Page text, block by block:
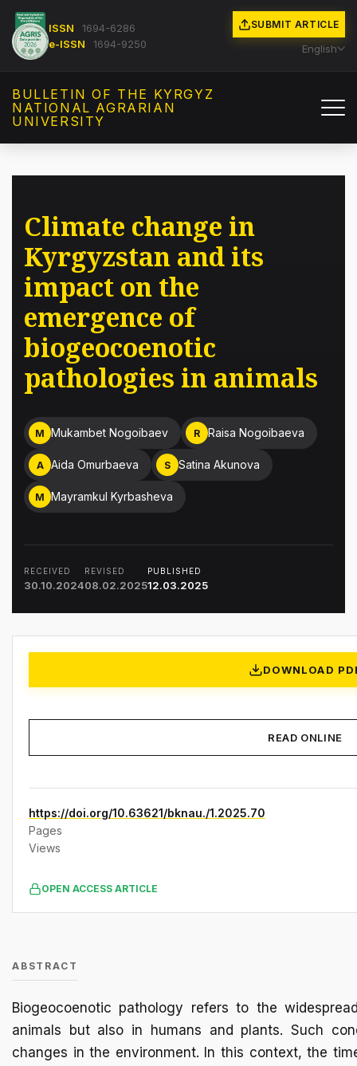
ISSN
1694-6286
e-ISSN
1694-9250
SUBMIT ARTICLE
English
BULLETIN OF THE KYRGYZ
NATIONAL AGRARIAN
UNIVERSITY
Climate change in
Kyrgyzstan and its
impact on the
emergence of
biogeocoenotic
pathologies in animals
M Mukambet Nogoibaev R Raisa Nogoibaeva
A Aida Omurbaeva S Satina Akunova
M Mayramkul Kyrbasheva
RECEIVED
30.10.2024
REVISED
08.02.2025
PUBLISHED
12.03.2025
DOWNLOAD
READ ONLINE
https://doi.org/10.63621/bknau./1.2025.70
Pages
Views
OPEN ACCESS ARTICLE
ABSTRACT
Biogeocoenotic pathology refers to the
animals but also in humans and plants. Such
changes in the environment. In this context, the